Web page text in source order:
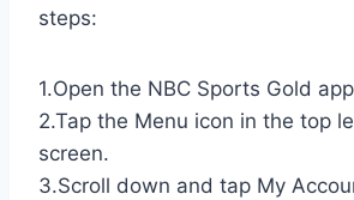
steps:
1.Open the NBC Sports Gold
2.Tap the Menu icon in the top
screen.
3.Scroll down and tap My